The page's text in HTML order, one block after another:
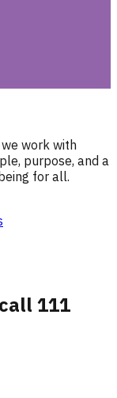
work with
purpose, and a
for all.
111